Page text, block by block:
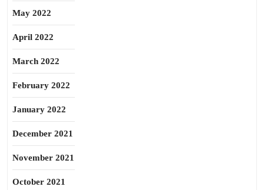
May 2022
April 2022
March 2022
February 2022
January 2022
December 2021
November 2021
October 2021